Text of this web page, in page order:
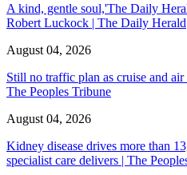
A kind, gentle soul,'The Daily
Robert Luckock | The Daily Herald
August 04, 2026
Still no traffic plan as cruise and
The Peoples Tribune
August 04, 2026
Kidney disease drives more than
specialist care delivers | The